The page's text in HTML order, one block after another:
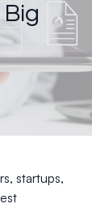
startups,